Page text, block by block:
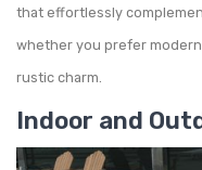
that effortlessly
whether you prefer
rustic charm.
Indoor and